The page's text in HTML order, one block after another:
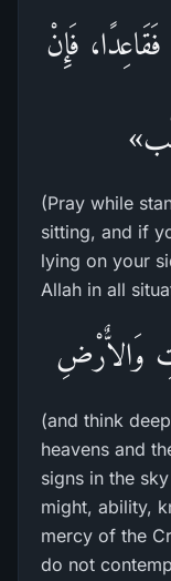
فَإِنْ
(Pray while
sitting, and if
lying on your
Allah in all
وَالاٌّرْضِ
(and think
heavens and
signs in the
might, ability,
mercy of the
do not